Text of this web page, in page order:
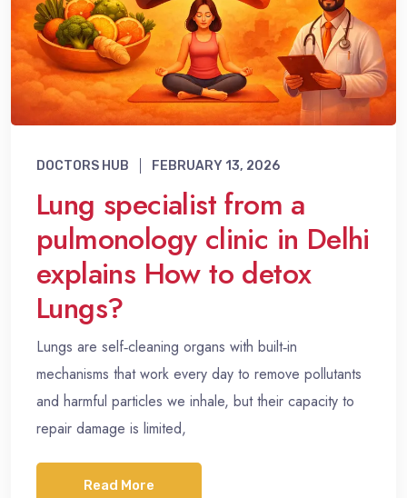
DOCTORS HUB FEBRUARY 13, 2026
Lung specialist from a
pulmonology clinic in Delhi
explains How to detox
Lungs?
Lungs are self‑cleaning organs with built‑in
mechanisms that work every day to remove pollutants
and harmful particles we inhale, but their capacity to
repair damage is limited,
Read More